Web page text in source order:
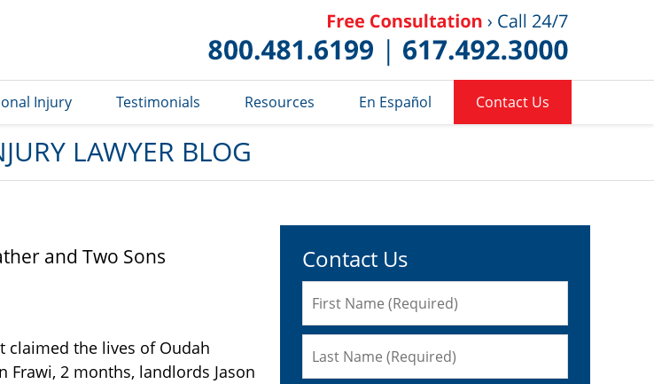
Injury Testimonials Resources En Español Contact Us
LAWYER BLOG
and Two Sons
claimed the lives of Oudah
Frawi, 2 months, landlords Jason
Contact Us